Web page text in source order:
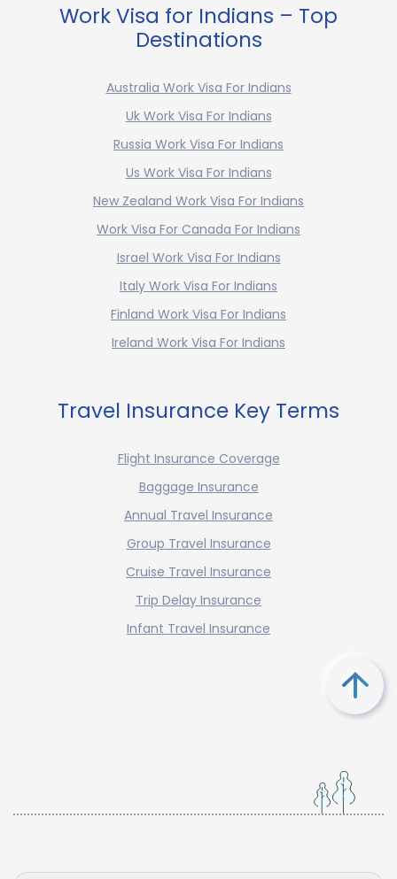
Work Visa for Indians – Top
Destinations
Australia Work Visa For Indians
Uk Work Visa For Indians
Russia Work Visa For Indians
Us Work Visa For Indians
New Zealand Work Visa For Indians
Work Visa For Canada For Indians
Israel Work Visa For Indians
Italy Work Visa For Indians
Finland Work Visa For Indians
Ireland Work Visa For Indians
Travel Insurance Key Terms
Flight Insurance Coverage
Baggage Insurance
Annual Travel Insurance
Group Travel Insurance
Cruise Travel Insurance
Trip Delay Insurance
Infant Travel Insurance